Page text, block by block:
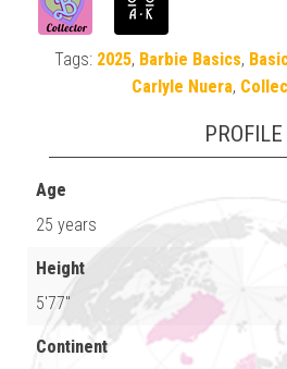
Tags: 2025, Barbie Basics,
Carlyle Nuera,
PROFILE
Age
25 years
Height
5'77"
Continent